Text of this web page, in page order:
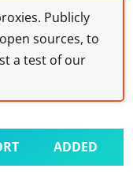
Publicly
sources, to
a test of our
ADDED